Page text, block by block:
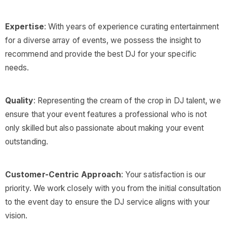
Expertise: With years of experience curating entertainment
for a diverse array of events, we possess the insight to
recommend and provide the best DJ for your specific
needs.
Quality: Representing the cream of the crop in DJ talent, we
ensure that your event features a professional who is not
only skilled but also passionate about making your event
outstanding.
Customer-Centric Approach: Your satisfaction is our
priority. We work closely with you from the initial consultation
to the event day to ensure the DJ service aligns with your
vision.